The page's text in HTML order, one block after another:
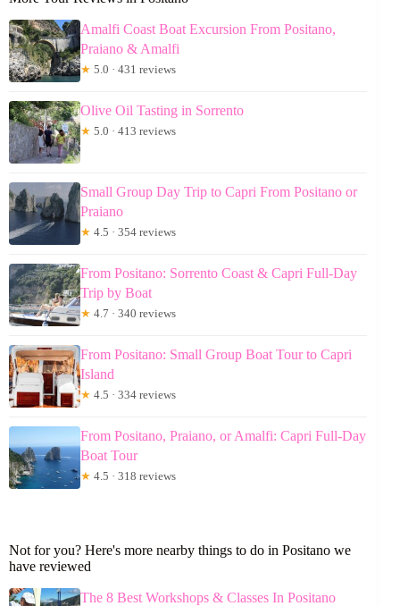
Amalfi Coast Boat Excursion From Positano,
Praiano & Amalfi
★ 5.0 · 431 reviews
Olive Oil Tasting in Sorrento
★ 5.0 · 413 reviews
Small Group Day Trip to Capri From Positano or
Praiano
★ 4.5 · 354 reviews
From Positano: Sorrento Coast & Capri Full-Day
Trip by Boat
★ 4.7 · 340 reviews
From Positano: Small Group Boat Tour to Capri
Island
★ 4.5 · 334 reviews
From Positano, Praiano, or Amalfi: Capri Full-Day
Boat Tour
★ 4.5 · 318 reviews
Not for you? Here's more nearby things to do in Positano we
have reviewed
The 8 Best Workshops & Classes In Positano